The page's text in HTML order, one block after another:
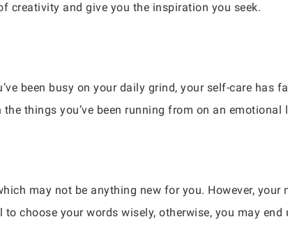
creativity and give you the inspiration you seek.
been busy on your daily grind, your self-care has
things you’ve been running from on an emotional
may not be anything new for you. However, your
choose your words wisely, otherwise, you may